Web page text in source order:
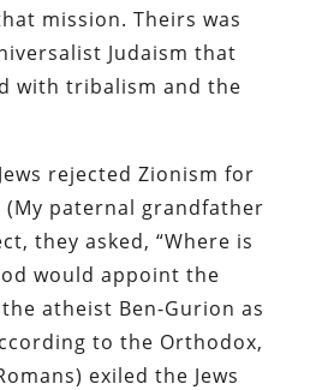
mission. Theirs was
Judaism that
with tribalism and the
rejected Zionism for
paternal grandfather
they asked, “Where is
would appoint the
atheist Ben-Gurion as
to the Orthodox,
exiled the Jews